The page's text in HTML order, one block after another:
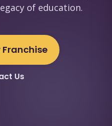
of education.
Franchise
Us